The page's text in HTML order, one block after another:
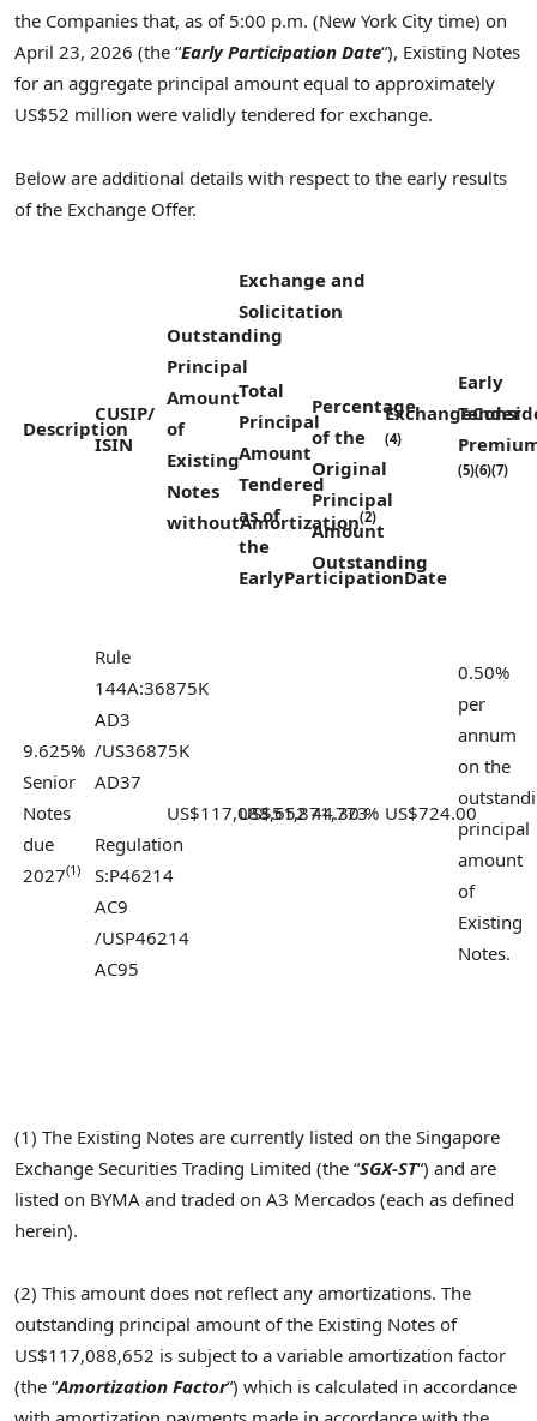
the Companies that, as of 5:00 p.m. (New York City time) on
April 23, 2026 (the “Early Participation Date“), Existing Notes
for an aggregate principal amount equal to approximately
US$52 million were validly tendered for exchange.
Below are additional details with respect to the early results
of the Exchange Offer.
Description
CUSIP/
ISIN
Outstanding
Principal
Amount
of
Existing
Notes
withoutAmortization(2)
Exchange and
Solicitation
Exchange
(4)
Early
Tender
(5)(6)(7)
Total
Principal
Amount
Tendered
as of
the
EarlyParticipationDate
Percentage
ofthe
Original
Principal
Amount
Outstanding
9.625%
Senior
Notes
due
2027(1)
Rule
144A:36875K
AD3
/US36875K
AD37
Regulation
S:P46214
AC9
/USP46214
AC95
US$117,088,652
US$51,871,773
44.30 % US$724.00
0.50%
per
annum
on the
principal
amount
of
Existing
Notes.
(1) The Existing Notes are currently listed on the Singapore
Exchange Securities Trading Limited (the “SGX-ST“) and are
listed on BYMA and traded on A3 Mercados (each as defined
herein).
(2) This amount does not reflect any amortizations. The
outstanding principal amount of the Existing Notes of
US$117,088,652 is subject to a variable amortization factor
(the “Amortization Factor“) which is calculated in accordance